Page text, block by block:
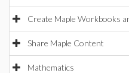
Create Maple Workbooks
Share Maple Content
Mathematics